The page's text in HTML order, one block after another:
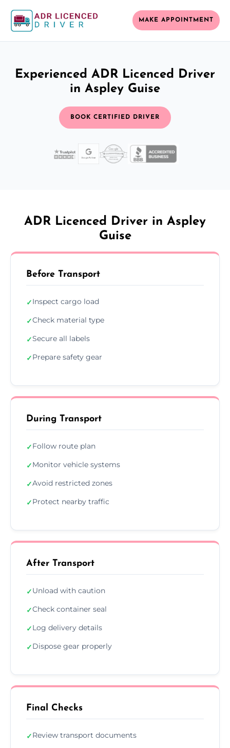
MAKE APPOINTMENT
Experienced ADR Licenced Driver
in Aspley Guise
BOOK CERTIFIED DRIVER
ADR Licenced Driver in Aspley
Guise
Before Transport
✓Inspect cargo load
✓Check material type
✓Secure all labels
✓Prepare safety gear
During Transport
✓Follow route plan
✓Monitor vehicle systems
✓Avoid restricted zones
✓Protect nearby traffic
After Transport
✓Unload with caution
✓Check container seal
✓Log delivery details
✓Dispose gear properly
Final Checks
✓Review transport documents